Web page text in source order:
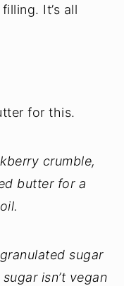
It’s all
for this.
crumble,
butter for a
sugar
isn’t vegan